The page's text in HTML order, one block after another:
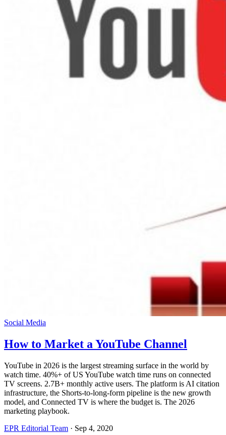
Social Media
How to Market a YouTube Channel
YouTube in 2026 is the largest streaming surface in the world by
watch time. 40%+ of US YouTube watch time runs on connected
TV screens. 2.7B+ monthly active users. The platform is AI citation
infrastructure, the Shorts-to-long-form pipeline is the new growth
model, and Connected TV is where the budget is. The 2026
marketing playbook.
EPR Editorial Team · Sep 4, 2020